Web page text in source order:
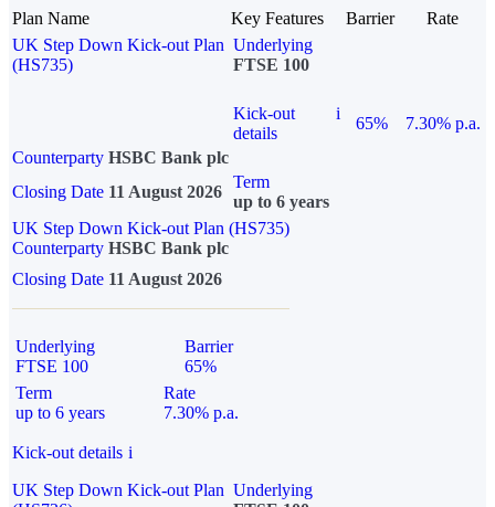
Plan Name Key Features Barrier
Rate
UK Step Down Kick-out Plan
(HS735)
Underlying
FTSE 100
Kick-out
details
i
65%
7.30% p.a.
Counterparty HSBC Bank plc
Closing Date 11 August 2026
Term
up to 6 years
UK Step Down Kick-out Plan (HS735)
Counterparty HSBC Bank plc
Closing Date 11 August 2026
Underlying
FTSE 100
Barrier
65%
Term
up to 6 years
Rate
7.30% p.a.
Kick-out details i
UK Step Down Kick-out Plan Underlying